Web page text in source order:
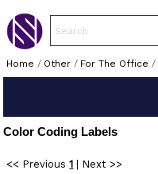
Home / Other/ For The Office /
Color Coding Labels
<< Previous 1
Next >>